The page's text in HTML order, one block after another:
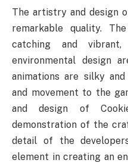
The artistry and design
remarkable quality.
catching and
environmental design
animations are silky and
and movement to the
and design of
demonstration of the
detail of the
element in creating an